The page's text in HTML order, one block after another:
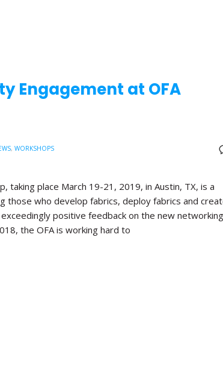
Engagement at OFA
, WORKSHOPS
taking place March 19-21, 2019, in Austin, TX, is a
those who develop fabrics, deploy fabrics and
positive feedback on the new
the OFA is working hard to